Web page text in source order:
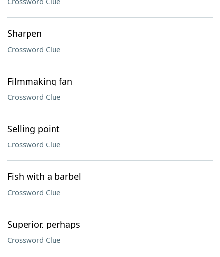
Sharpen
Crossword Clue
Filmmaking fan
Crossword Clue
Selling point
Crossword Clue
Fish with a barbel
Crossword Clue
Superior, perhaps
Crossword Clue